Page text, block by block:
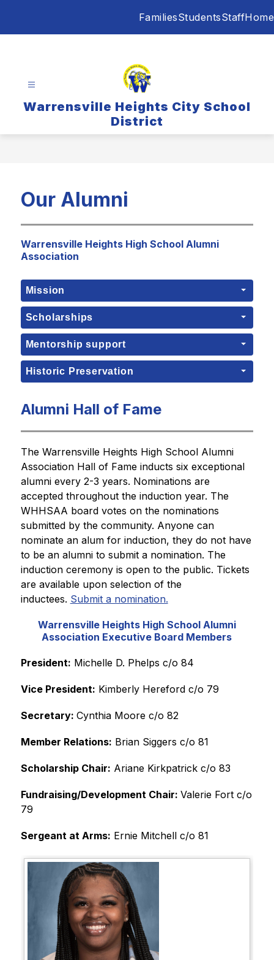
FamiliesStudentsStaffHome
Warrensville Heights City School
District
Our Alumni
Warrensville Heights High School Alumni
Association
Mission
Scholarships
Mentorship support
Historic Preservation
Alumni Hall of Fame
The Warrensville Heights High School Alumni
Association Hall of Fame inducts six exceptional
alumni every 2-3 years. Nominations are
accepted throughout the induction year. The
WHHSAA board votes on the nominations
submitted by the community. Anyone can
nominate an alum for induction, they do not have
to be an alumni to submit a nomination. The
induction ceremony is open to the public. Tickets
are available upon selection of the
inductees. Submit a nomination.
Warrensville Heights High School Alumni
Association Executive Board Members
President: Michelle D. Phelps c/o 84
Vice President: Kimberly Hereford c/o 79
Secretary: Cynthia Moore c/o 82
Member Relations: Brian Siggers c/o 81
Scholarship Chair: Ariane Kirkpatrick c/o 83
Fundraising/Development Chair: Valerie Fort c/o
79
Sergeant at Arms: Ernie Mitchell c/o 81